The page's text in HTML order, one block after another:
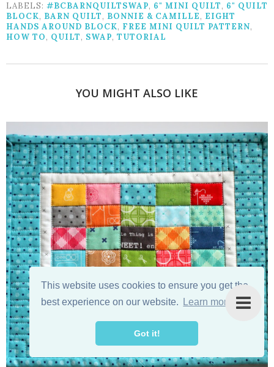
This website uses cookies to ensure you get the
best experience on our website.
Learn more
Got it!
LABELS: #BCBARNQUILTSWAP, 6" MINI QUILT, 6" QUILT
BLOCK, BARN QUILT, BONNIE & CAMILLE, EIGHT
HANDS AROUND BLOCK, FREE MINI QUILT PATTERN,
HOW TO, QUILT, SWAP, TUTORIAL
YOU MIGHT ALSO LIKE